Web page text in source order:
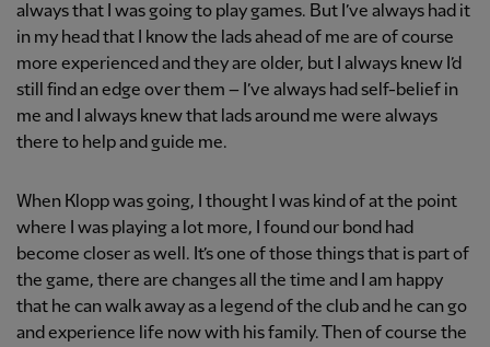
always that I was going to play games. But I’ve always had it
in my head that I know the lads ahead of me are of course
more experienced and they are older, but I always knew I’d
still find an edge over them – I’ve always had self-belief in
me and I always knew that lads around me were always
there to help and guide me.
When Klopp was going, I thought I was kind of at the point
where I was playing a lot more, I found our bond had
become closer as well. It’s one of those things that is part of
the game, there are changes all the time and I am happy
that he can walk away as a legend of the club and he can go
and experience life now with his family. Then of course the